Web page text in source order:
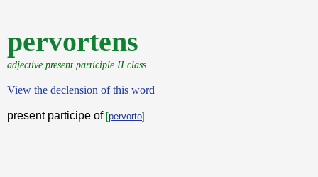
pervortens
adjective present participle II class
View the declension of this word
present participe of [pervorto]